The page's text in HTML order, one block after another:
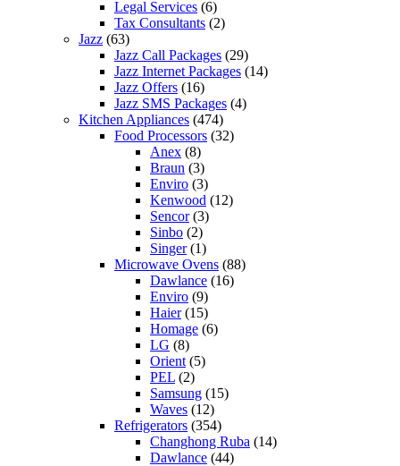
Legal Services (6)
Tax Consultants (2)
Jazz (63)
Jazz Call Packages (29)
Jazz Internet Packages (14)
Jazz Offers (16)
Jazz SMS Packages (4)
Kitchen Appliances (474)
Food Processors (32)
Anex (8)
Braun (3)
Enviro (3)
Kenwood (12)
Sencor(3)
Sinbo (2)
Singer(1)
Microwave Ovens (88)
Dawlance (16)
Enviro (9)
Haier(15)
Homage (6)
LG (8)
Orient (5)
PEL (2)
Samsung (15)
Waves (12)
Refrigerators (354)
Changhong Ruba (14)
Dawlance (44)